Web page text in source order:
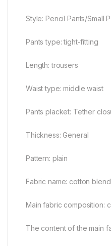
Style: Pencil Pants/Small
Pants type: tight-fitting
Length: trousers
Waist type: middle waist
Pants placket: Tether
Thickness: General
Pattern: plain
Fabric name: cotton
Main fabric composition:
The content of the main